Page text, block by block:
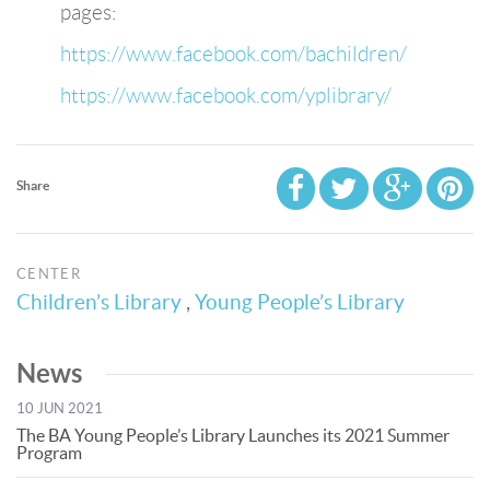
pages:
https://www.facebook.com/bachildren/
https://www.facebook.com/yplibrary/
Share
CENTER
Children’s Library , Young People’s Library
News
10 JUN 2021
The BA Young People’s Library Launches its 2021 Summer
Program